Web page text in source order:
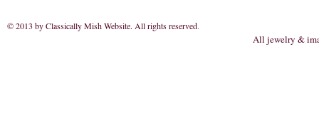
© 2013 by Classically Mish Website. All rights reserved.
All jewelry &